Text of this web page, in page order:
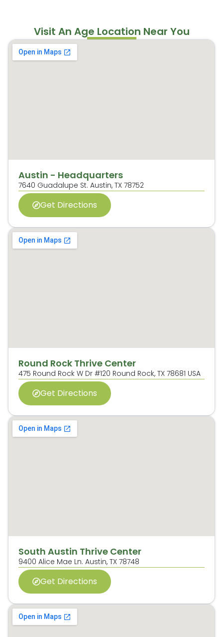
Visit An Age Location Near You
Austin - Headquarters
7640 Guadalupe St. Austin, TX 78752
Get Directions
Round Rock Thrive Center
475 Round Rock W Dr #120 Round Rock, TX 78681 USA
Get Directions
South Austin Thrive Center
9400 Alice Mae Ln. Austin, TX 78748
Get Directions